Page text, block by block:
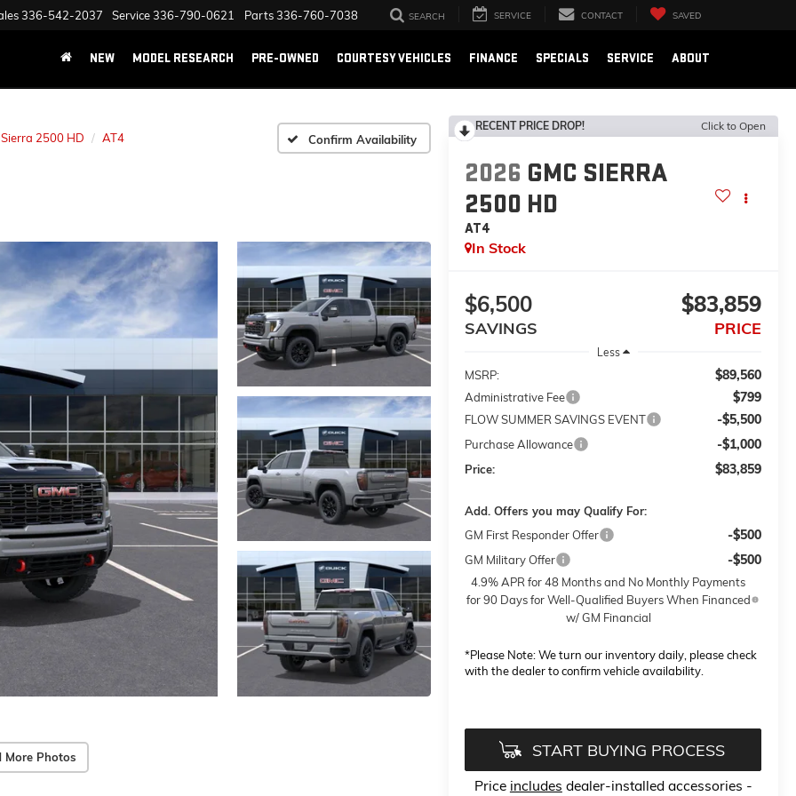
336-542-2037 Service336-790-0621 Parts336-760-7038 SEARCH SERVICE CONTACT SAVED
NEW MODEL RESEARCH PRE-OWNED COURTESY VEHICLES FINANCE SPECIALS SERVICE ABOUT
Sierra 2500 HD AT4 Confirm Availability
More Photos
RECENT PRICE DROP! Click to Open
2026 GMC SIERRA
2500 HD
AT4
In Stock
$6,500
SAVINGS
$83,859
PRICE
Less
MSRP: $89,560
Administrative Fee $799
FLOW SUMMER SAVINGS EVENT -$5,500
Purchase Allowance -$1,000
Price: $83,859
Add. Offers you may Qualify For:
GM First Responder Offer
-$500
GM Military Offer -$500
4.9% APR for 48 Months and No Monthly Payments
for 90 Days for Well-Qualified Buyers When Financed
w/ GM Financial
*Please Note:We turn our inventory daily, please check
with the dealer to confirm vehicle availability.
START BUYING PROCESS
Price includes dealer-installed accessories -